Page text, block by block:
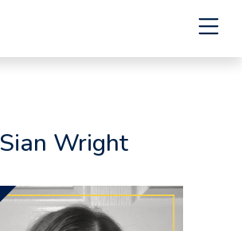
Sian Wright